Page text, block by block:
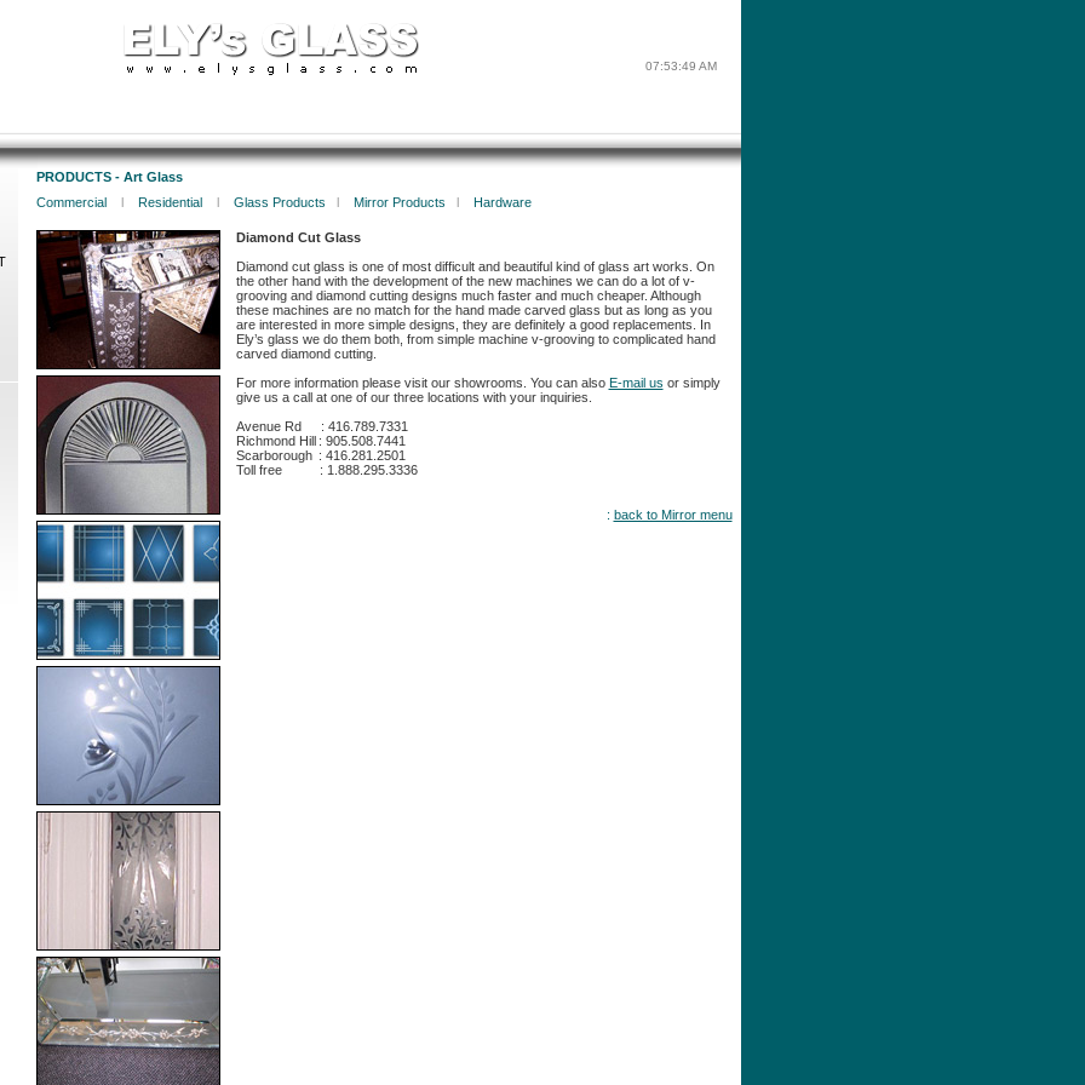
07:53:49 AM
PRODUCTS - Art Glass
Commercial
l Residential l Glass Products l Mirror Products l Hardware
Diamond Cut Glass
Diamond cut glass is one of most difficult and beautiful kind of glass art works. On
the other hand with the development of the new machines we can do a lot of v-
grooving and diamond cutting designs much faster and much cheaper. Although
these machines are no match for the hand made carved glass but as long as you
are interested in more simple designs, they are definitely a good replacements. In
Ely’s glass we do them both, from simple machine v-grooving to complicated hand
carved diamond cutting.
For more information please visit our showrooms. You can also E-mail us or simply
give us a call at one of our three locations with your inquiries.
Avenue Rd
: 416.789.7331
Richmond Hill : 905.508.7441
Scarborough : 416.281.2501
Toll free
: 1.888.295.3336
: back to Mirror menu